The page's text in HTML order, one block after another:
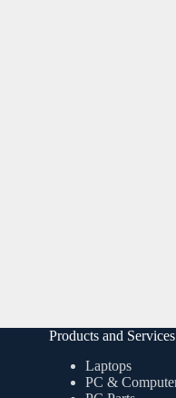
Products and Services
Laptops
PC &